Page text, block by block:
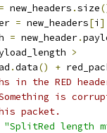
new_headers .size
= new_headers[i
= new_header.
>
.data() +
in the RED
is
packet.
"SplitRed length